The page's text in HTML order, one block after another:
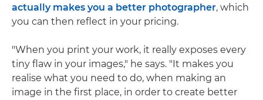
actually makes you a better photographer, which
you can then reflect in your pricing.
"When you print your work, it really exposes every
tiny flaw in your images," he says. "It makes you
realise what you need to do, when making an
image in the first place, in order to create better